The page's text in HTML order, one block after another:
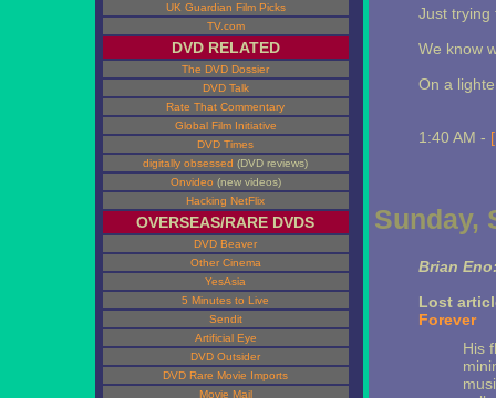
UK Guardian Film Picks
TV.com
DVD RELATED
The DVD Dossier
DVD Talk
Rate That Commentary
Global Film Initiative
DVD Times
digitally obsessed (DVD reviews)
Onvideo (new videos)
Hacking NetFlix
OVERSEAS/RARE DVDS
DVD Beaver
Other Cinema
YesAsia
5 Minutes to Live
Sendit
Artificial Eye
DVD Outsider
DVD Rare Movie Imports
Movie Mail
Just trying
We know
On a
1:40 AM -
Sunday,
Brian
Lost
Forever
His